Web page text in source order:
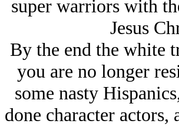
super warriors with
Jesus
By the end the white
you are no longer
some nasty
done character